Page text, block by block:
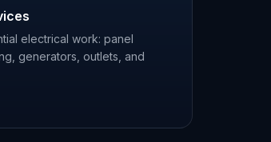
electrical work: panel
generators, outlets, and